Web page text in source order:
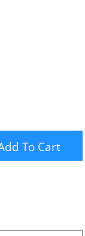
To Cart